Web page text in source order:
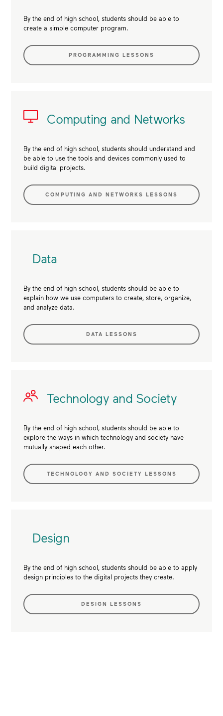
By the end of high school, students should be able to
create a simple computer program.
PROGRAMMING LESSONS
Computing and Networks
By the end of high school, students should understand and
be able to use the tools and devices commonly used to
build digital projects.
COMPUTING AND NETWORKS LESSONS
Data
By the end of high school, students should be able to
explain how we use computers to create, store, organize,
and analyze data.
DATA LESSONS
Technology and Society
By the end of high school, students should be able to
explore the ways in which technology and society have
mutually shaped each other.
TECHNOLOGY AND SOCIETY LESSONS
Design
By the end of high school, students should be able to apply
design principles to the digital projects they create.
DESIGN LESSONS